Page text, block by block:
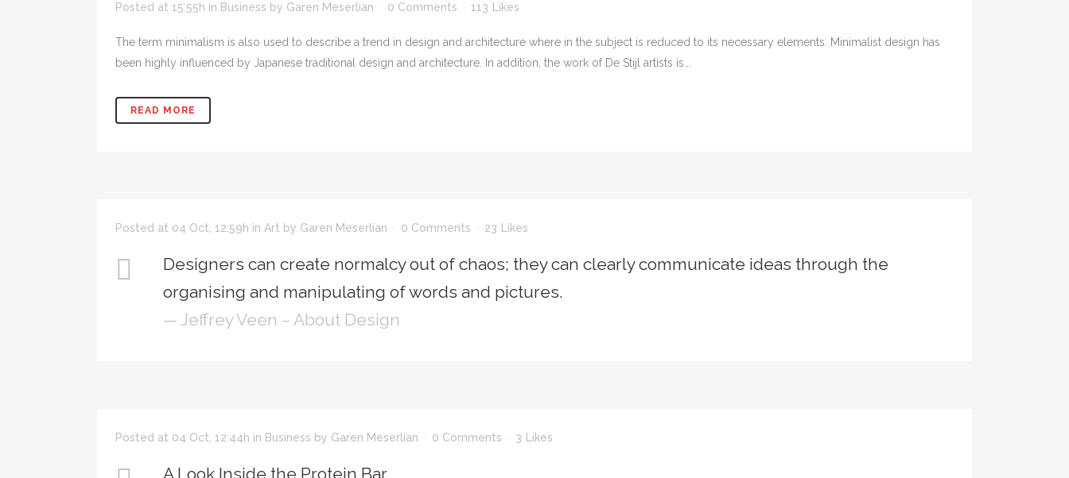
Posted at 15:55h in Business by Garen Meserlian 0 Comments 113 Likes
The term minimalism is also used to describe a trend in design and architecture where in the subject is reduced to its necessary elements. Minimalist design has
been highly influenced by Japanese traditional design and architecture. In addition, the work of De Stijl artists is...
READ MORE
Posted at 04 Oct, 12:59h in Art by Garen Meserlian 0 Comments 23 Likes
Designers can create normalcy out of chaos; they can clearly communicate ideas through the
organising and manipulating of words and pictures.
— Jeffrey Veen – About Design
Posted at 04 Oct, 12:44h in Business by Garen Meserlian 0 Comments 3 Likes
A Look Inside the Protein Bar